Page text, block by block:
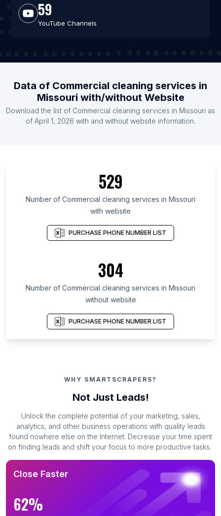
59
YouTube Channels
Data of Commercial cleaning services in
Missouri with/without Website
Download the list of Commercial cleaning services in Missouri as
of April 1, 2026 with and without website information.
529
Number of Commercial cleaning services in Missouri
with website
PURCHASE PHONE NUMBER LIST
304
Number of Commercial cleaning services in Missouri
without website
PURCHASE PHONE NUMBER LIST
WHY SMARTSCRAPERS?
Not Just Leads!
Unlock the complete potential of your marketing, sales,
analytics, and other business operations with quality leads
found nowhere else on the Internet. Decrease your time spent
on finding leads and shift your focus to more productive tasks.
Close Faster
62%